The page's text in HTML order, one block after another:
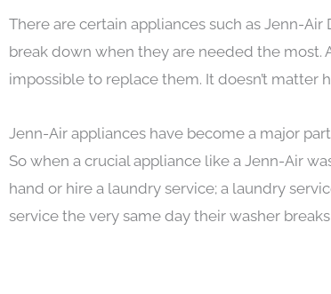
There are certain appliances such as Jenn-
break down when they are needed the most.
impossible to replace them. It doesn’t matter
Jenn-Air appliances have become a major
So when a crucial appliance like a Jenn-Air
hand or hire a laundry service; a laundry
service the very same day their washer